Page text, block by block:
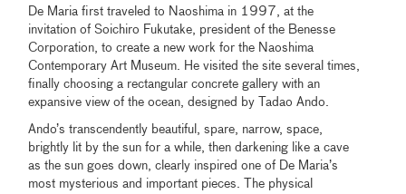
De Maria first traveled to Naoshima in 1997, at the
invitation of Soichiro Fukutake, president of the Benesse
Corporation, to create a new work for the Naoshima
Contemporary Art Museum. He visited the site several times,
finally choosing a rectangular concrete gallery with an
expansive view of the ocean, designed by Tadao Ando.
Ando’s transcendently beautiful, spare, narrow, space,
brightly lit by the sun for a while, then darkening like a cave
as the sun goes down, clearly inspired one of De Maria’s
most mysterious and important pieces. The physical